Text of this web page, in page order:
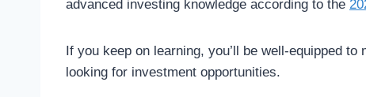
advanced investing knowledge according to the
If you keep on learning, you’ll be well-equipped
looking for investment opportunities.